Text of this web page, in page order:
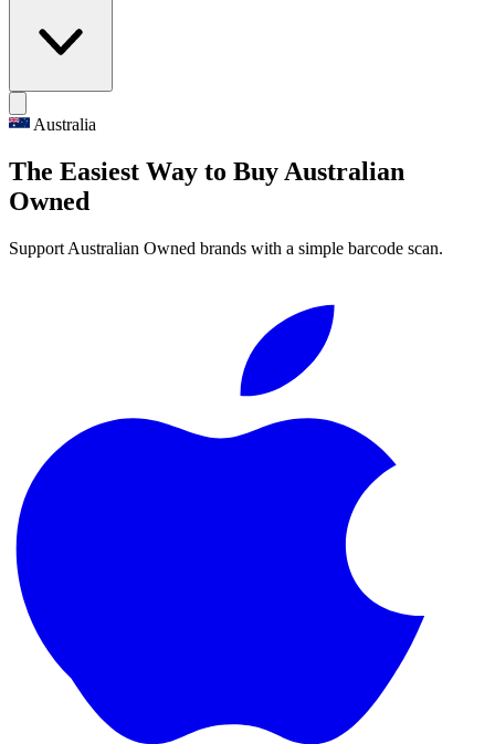
Australia
The Easiest Way to Buy Australian
Owned
Support Australian Owned brands with a simple barcode scan.